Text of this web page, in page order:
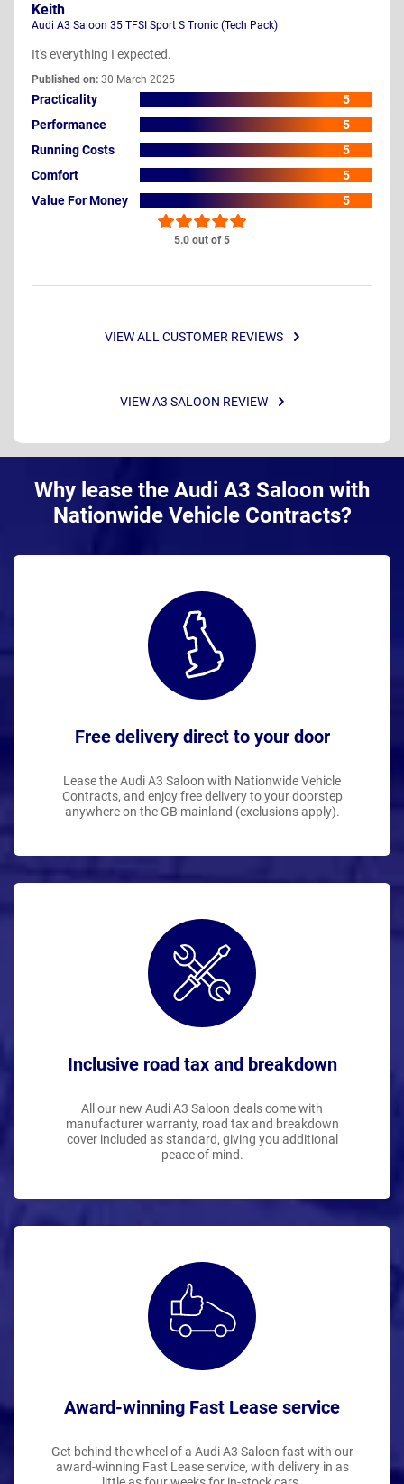
5.0 out of 5
Keith
Audi A3 Saloon 35 TFSI Sport S Tronic (Tech Pack)
It's everything I expected.
Published on: 30 March 2025
Practicality
5
Performance
5
Running Costs
5
Comfort
5
Value For Money
5
VIEW ALL CUSTOMER REVIEWS
VIEW A3 SALOON REVIEW
Why lease the Audi A3 Saloon with
Nationwide Vehicle Contracts?
Free delivery direct to your door
Lease the Audi A3 Saloon with Nationwide Vehicle
Contracts, and enjoy free delivery to your doorstep
anywhere on the GB mainland (exclusions apply).
Inclusive road tax and breakdown
All our new Audi A3 Saloon deals come with
manufacturer warranty, road tax and breakdown
cover included as standard, giving you additional
peace of mind.
Award-winning Fast Lease service
Get behind the wheel of a Audi A3 Saloon fast with our
award-winning Fast Lease service, with delivery in as